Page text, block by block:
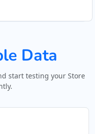
Data
start testing your Store